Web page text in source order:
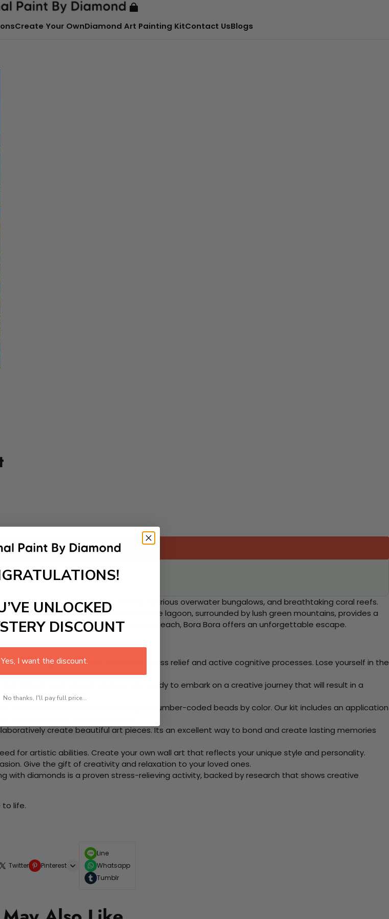
Create Your OwnDiamond Art Painting KitContact UsBlogs
Add to cart
for its crystal-clear waters, luxurious overwater bungalows, and breathtaking coral reefs.
and paddleboarding. The islands unique lagoon, surrounded by lush green mountains, provides a
a sunset cruise or relaxing on the beach, Bora Bora offers an unforgettable escape.
engaging activity that promotes stress relief and active cognitive processes. Lose yourself in the
pick up your canvas, and you are ready to embark on a creative journey that will result in a
framed canvas with film covering to number-coded beads by color. Our kit includes an application
both beginners and enthusiasts.
create beautiful art pieces. Its an excellent way to bond and create lasting memories
for artistic abilities. Create your own wall art that reflects your unique style and personality.
Give the gift of creativity and relaxation to your loved ones.
with diamonds is a proven stress-relieving activity, backed by research that shows creative
to life.
Twitter Pinterest
Line
Whatsapp
Tumblr
UNLOCKED
DISCOUNT
Yes, I want the discount.
No thanks, I'll pay full price...